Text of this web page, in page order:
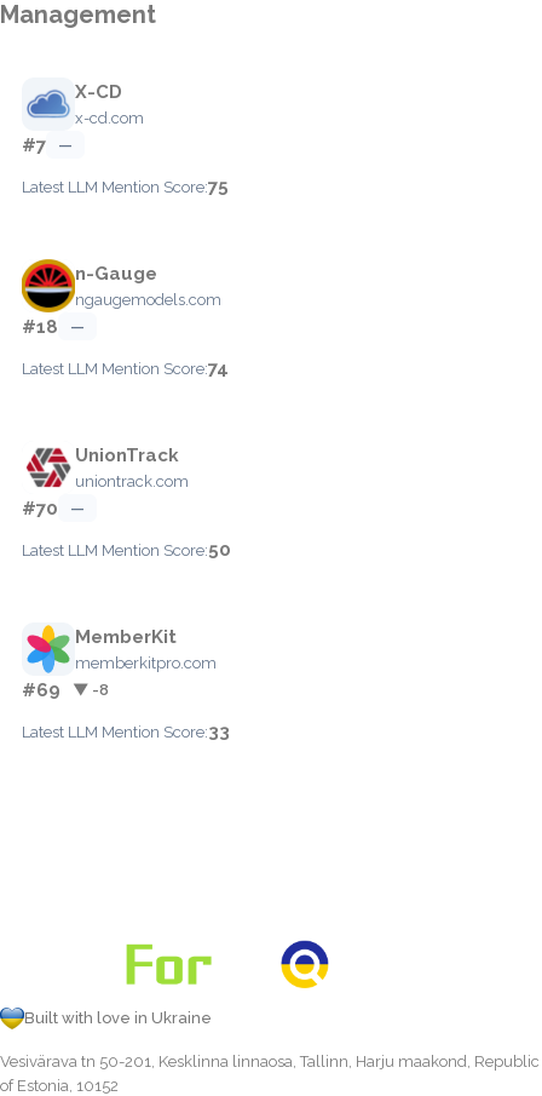
Management
X-CD
x-cd.com
#7 —
Latest LLM Mention Score:75
n-Gauge
ngaugemodels.com
#18 —
Latest LLM Mention Score:74
UnionTrack
uniontrack.com
#70 —
Latest LLM Mention Score:50
MemberKit
memberkitpro.com
#69 ▼ -8
Latest LLM Mention Score:33
Built with love in Ukraine
Vesivärava tn 50-201, Kesklinna linnaosa, Tallinn, Harju maakond, Republic
of Estonia, 10152